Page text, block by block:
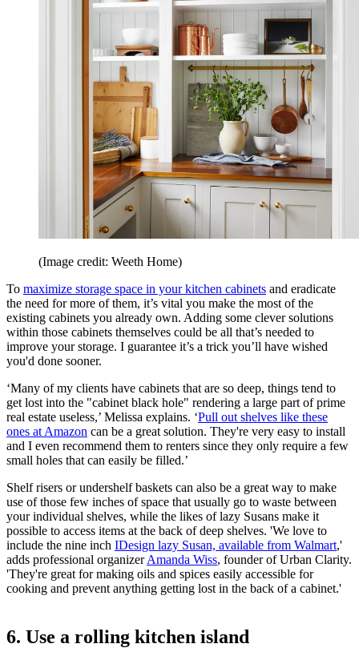
(Image credit: Weeth Home)
To maximize storage space in your kitchen cabinets and eradicate
the need for more of them, it’s vital you make the most of the
existing cabinets you already own. Adding some clever solutions
within those cabinets themselves could be all that’s needed to
improve your storage. I guarantee it’s a trick you’ll have wished
you'd done sooner.
‘Many of my clients have cabinets that are so deep, things tend to
get lost into the "cabinet black hole" rendering a large part of prime
real estate useless,’ Melissa explains. ‘Pull out shelves like these
ones at Amazon can be a great solution. They're very easy to install
and I even recommend them to renters since they only require a few
small holes that can easily be filled.’
Shelf risers or undershelf baskets can also be a great way to make
use of those few inches of space that usually go to waste between
your individual shelves, while the likes of lazy Susans make it
possible to access items at the back of deep shelves. 'We love to
include the nine inch IDesign lazy Susan, available from Walmart,'
adds professional organizerAmanda Wiss, founder of Urban Clarity.
'They're great for making oils and spices easily accessible for
cooking and prevent anything getting lost in the back of a cabinet.'
6. Use a rolling kitchen island